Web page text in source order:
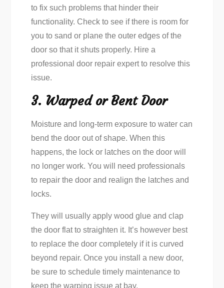
to fix such problems that hinder their
functionality. Check to see if there is room for
you to sand or plane the outer edges of the
door so that it shuts properly. Hire a
professional door repair expert to resolve this
issue.
3. Warped or Bent Door
Moisture and long-term exposure to water can
bend the door out of shape. When this
happens, the lock or latches on the door will
no longer work. You will need professionals
to repair the door and realign the latches and
locks.
They will usually apply wood glue and clap
the door flat to straighten it. It’s however best
to replace the door completely if it is curved
beyond repair. Once you install a new door,
be sure to schedule timely maintenance to
keep the warping issue at bay.